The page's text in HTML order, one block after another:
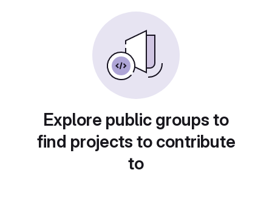
Explore public groups to
find projects to contribute
to